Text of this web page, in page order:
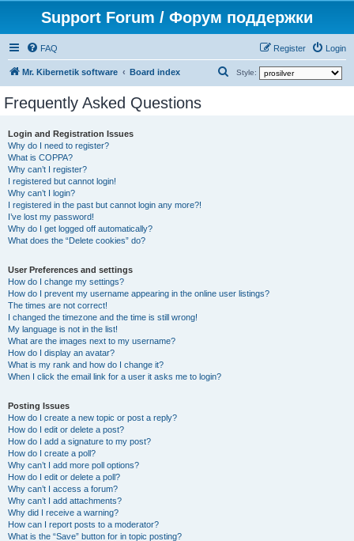
Support Forum / Форум поддержки
FAQ Login
Register
Mr. Kibernetik software Board index Style:
Frequently Asked Questions
Login and Registration Issues
Why do I need to register?
What is COPPA?
Why can’t I register?
I registered but cannot login!
Why can’t I login?
I registered in the past but cannot login any more?!
I’ve lost my password!
Why do I get logged off automatically?
What does the “Delete cookies” do?
User Preferences and settings
How do I change my settings?
How do I prevent my username appearing in the online user listings?
The times are not correct!
I changed the timezone and the time is still wrong!
My language is not in the list!
What are the images next to my username?
How do I display an avatar?
What is my rank and how do I change it?
When I click the email link for a user it asks me to login?
Posting Issues
How do I create a new topic or post a reply?
How do I edit or delete a post?
How do I add a signature to my post?
How do I create a poll?
Why can’t I add more poll options?
How do I edit or delete a poll?
Why can’t I access a forum?
Why can’t I add attachments?
Why did I receive a warning?
How can I report posts to a moderator?
What is the “Save” button for in topic posting?